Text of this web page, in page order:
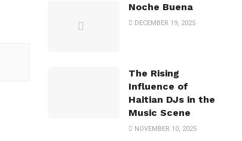
Noche Buena
DECEMBER 19, 2025
The Rising
Influence of
Haitian DJs in the
Music Scene
NOVEMBER 10, 2025